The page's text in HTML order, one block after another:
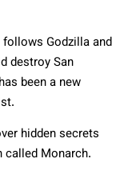
Godzilla and
destroy San
been a new
hidden secrets
called Monarch.